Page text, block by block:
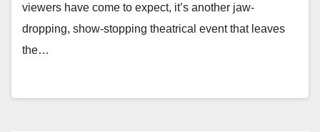
viewers have come to expect, it’s another jaw-
dropping, show-stopping theatrical event that leaves
the…